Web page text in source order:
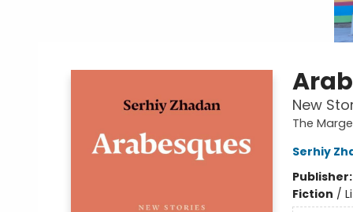
New
The
Serhiy
Publisher:
Fiction /